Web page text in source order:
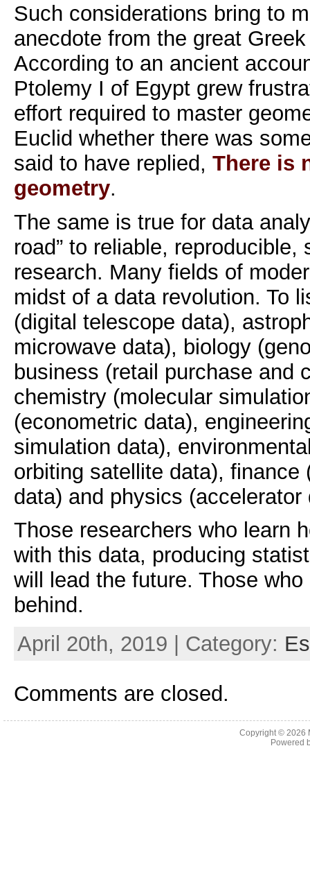
Such considerations bring to
anecdote from the great
According to an ancient
Ptolemy I of Egypt grew
effort required to master
Euclid whether there was
said to have replied, There is
geometry.
The same is true for data
road” to reliable,
research. Many fields of
midst of a data revolution. To
(digital telescope data),
microwave data), biology
business (retail purchase and
chemistry (molecular
(econometric data),
simulation data),
orbiting satellite data), finance
data) and physics (accelerator
Those researchers who learn
with this data, producing
will lead the future. Those
behind.
April 20th, 2019 | Category:
Comments are closed.
Copyright © 2026
Powered